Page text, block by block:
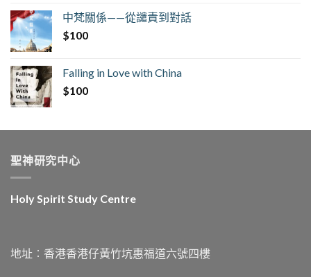
中梵關係——從譴責到對話
$100
Falling in Love with China
$100
聖神研究中心
Holy Spirit Study Centre
地址︰香港香港仔黃竹坑惠福道六號四樓